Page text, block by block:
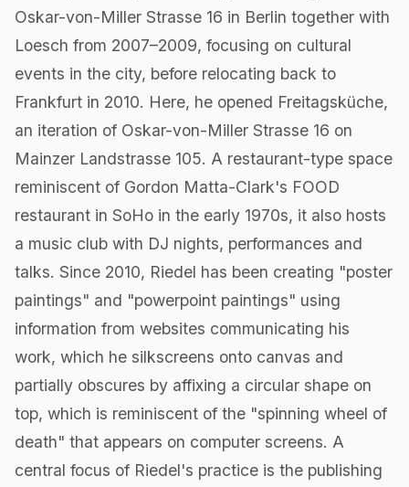
Oskar-von-Miller Strasse 16 in Berlin together with
Loesch from 2007–2009, focusing on cultural
events in the city, before relocating back to
Frankfurt in 2010. Here, he opened Freitagsküche,
an iteration of Oskar-von-Miller Strasse 16 on
Mainzer Landstrasse 105. A restaurant-type space
reminiscent of Gordon Matta-Clark's FOOD
restaurant in SoHo in the early 1970s, it also hosts
a music club with DJ nights, performances and
talks. Since 2010, Riedel has been creating "poster
paintings" and "powerpoint paintings" using
information from websites communicating his
work, which he silkscreens onto canvas and
partially obscures by affixing a circular shape on
top, which is reminiscent of the "spinning wheel of
death" that appears on computer screens. A
central focus of Riedel's practice is the publishing